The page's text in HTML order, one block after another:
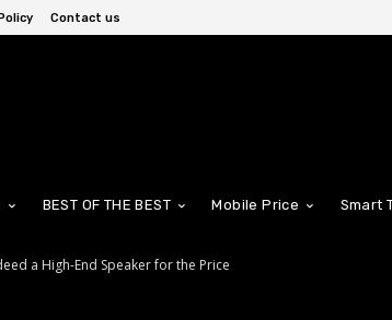
Contact us
BEST OF THE BEST Mobile Price Smart
a High-End Speaker for the Price